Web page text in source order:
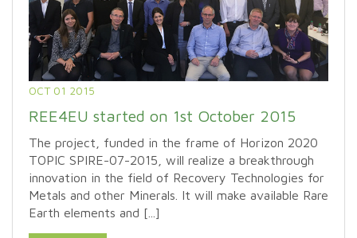
OCT 01 2015
REE4EU started on 1st October 2015
The project, funded in the frame of Horizon 2020
TOPIC SPIRE-07-2015, will realize a breakthrough
innovation in the field of Recovery Technologies for
Metals and other Minerals. It will make available Rare
Earth elements and [...]